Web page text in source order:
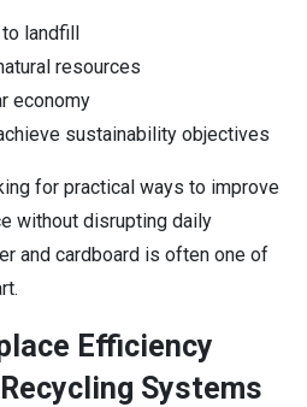
landfill
resources
economy
sustainability objectives
for practical ways to improve
without disrupting daily
and cardboard is often one of
Efficiency
Systems